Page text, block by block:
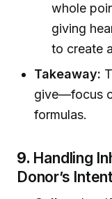
whole
giving
to create
Takeaway:
give—focus
formulas.
9. Handling
Donor’s